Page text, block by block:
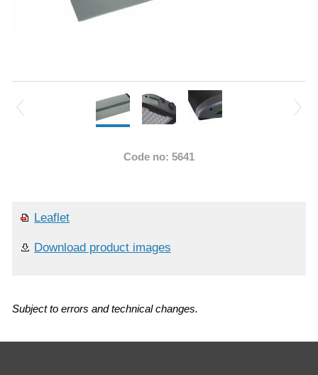
Code no: 5641
Leaflet
Download product images
Subject to errors and technical changes.